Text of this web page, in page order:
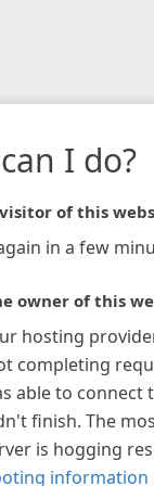
I do?
of this
in a few
owner of this
hosting
completing
able to connect
finish. The
is hogging
information